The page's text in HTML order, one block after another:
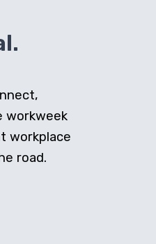
workweek
workplace
road.